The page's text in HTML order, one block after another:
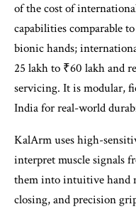
of the cost of
capabilities comparable
bionic hands;
25 lakh to ₹60 lakh and
servicing. It is modular,
India for real-world
KalArm uses high-
interpret muscle signals
them into intuitive hand
closing, and precision